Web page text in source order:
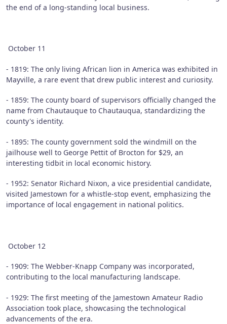
the end of a long-standing local business.
October 11
- 1819: The only living African lion in America was exhibited in
Mayville, a rare event that drew public interest and curiosity.
- 1859: The county board of supervisors officially changed the
name from Chautauque to Chautauqua, standardizing the
county's identity.
- 1895: The county government sold the windmill on the
jailhouse well to George Pettit of Brocton for $29, an
interesting tidbit in local economic history.
- 1952: Senator Richard Nixon, a vice presidential candidate,
visited Jamestown for a whistle-stop event, emphasizing the
importance of local engagement in national politics.
October 12
- 1909: The Webber-Knapp Company was incorporated,
contributing to the local manufacturing landscape.
- 1929: The first meeting of the Jamestown Amateur Radio
Association took place, showcasing the technological
advancements of the era.